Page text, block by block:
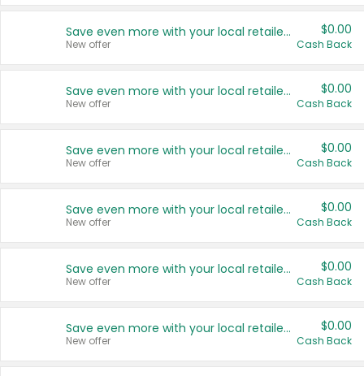
Save even more with your local retailers
New offer
$0.00
Cash Back
Save even more with your local retailers
New offer
$0.00
Cash Back
Save even more with your local retailers
New offer
$0.00
Cash Back
Save even more with your local retailers
New offer
$0.00
Cash Back
Save even more with your local retailers
New offer
$0.00
Cash Back
Save even more with your local retailers
New offer
$0.00
Cash Back